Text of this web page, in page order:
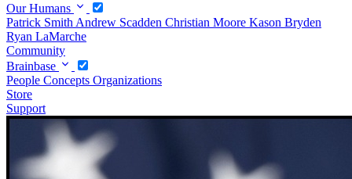
Our Humans
Patrick Smith Andrew Scadden Christian Moore Kason Bryden
Ryan LaMarche
Community
Brainbase
People Concepts Organizations
Store
Support